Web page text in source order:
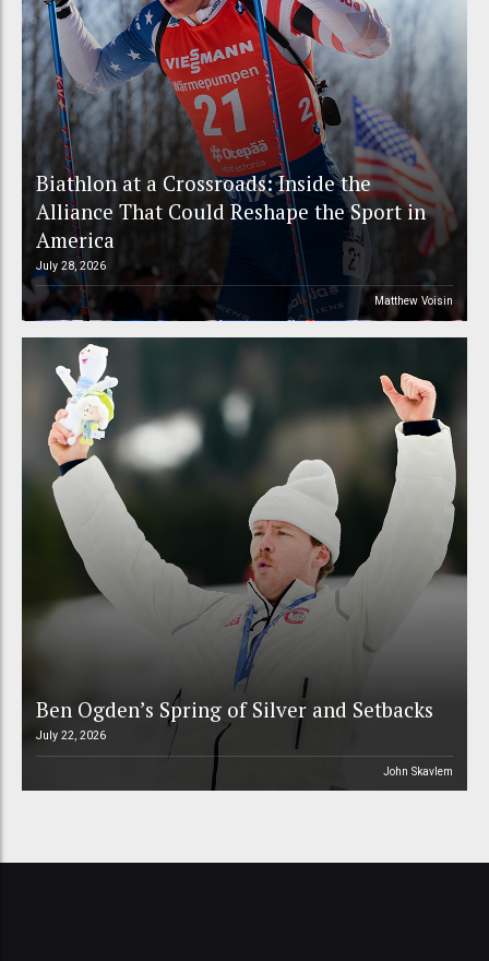
Biathlon at a Crossroads: Inside the
Alliance That Could Reshape the Sport in
America
July 28, 2026
Matthew Voisin
Ben Ogden’s Spring of Silver and Setbacks
July 22, 2026
John Skavlem